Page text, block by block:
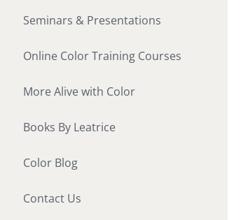
Seminars & Presentations
Online Color Training Courses
More Alive with Color
Books By Leatrice
Color Blog
Contact Us